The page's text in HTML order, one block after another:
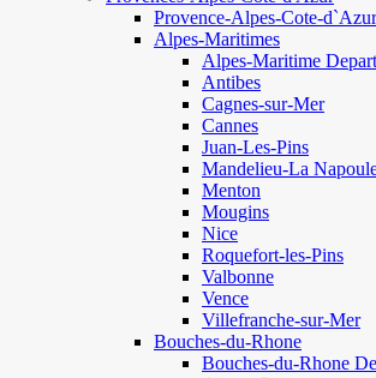
Provence-Alpes-Cote-
Alpes-Maritimes
Alpes-Maritime
Antibes
Cagnes-sur-Mer
Cannes
Juan-Les-Pins
Mandelieu-La
Menton
Mougins
Nice
Roquefort-les-Pins
Valbonne
Vence
Villefranche-sur-Mer
Bouches-du-Rhone
Bouches-du-Rhone